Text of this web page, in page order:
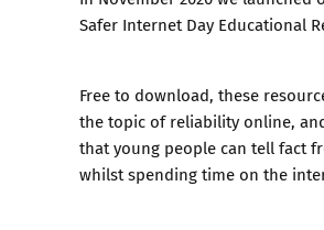
Safer Internet Day Educational
Free to download, these
the topic of reliability online,
that young people can tell fact
whilst spending time on the